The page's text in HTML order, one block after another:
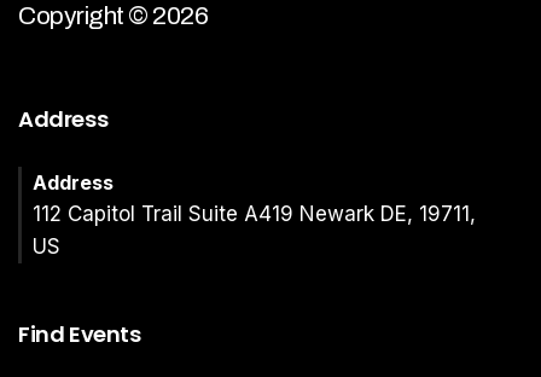
Copyright © 2026
Address
Address
112 Capitol Trail Suite A419 Newark DE, 19711,
US
Find Events